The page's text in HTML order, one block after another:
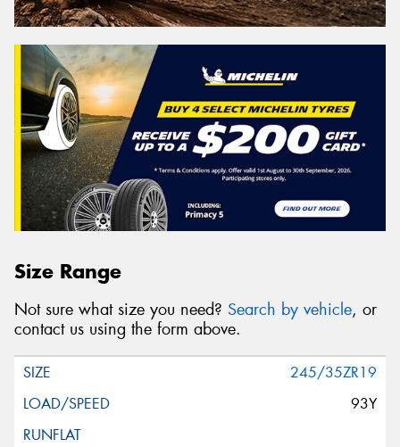
Size Range
Not sure what size you need? Search by vehicle, or
contact us using the form above.
245/35ZR19
93Y